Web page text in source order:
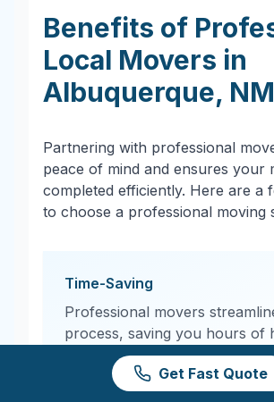
Benefits of
Local Movers in
Albuquerque, NM
Partnering with professional
peace of mind and ensures your
completed efficiently. Here are a
to choose a professional moving
Time-Saving
Professional movers
process, saving you hours of
lifting and logistics planning.
Get Fast Quote